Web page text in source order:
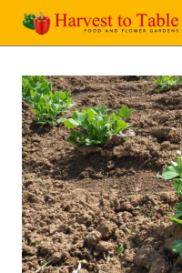
Skip